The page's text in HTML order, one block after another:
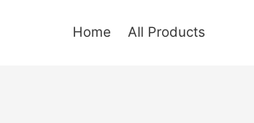
Home All Products